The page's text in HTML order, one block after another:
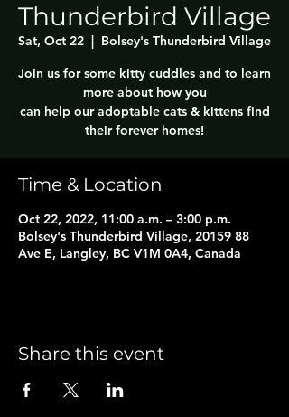
Thunderbird Village
Sat, Oct 22
  |
Bolsey's Thunderbird Village
Join us for some kitty cuddles and to learn
more about how you
can help our adoptable cats & kittens find
their forever homes!
Time & Location
Oct 22, 2022, 11:00 a.m. – 3:00 p.m.
Bolsey's Thunderbird Village, 20159 88
Ave E, Langley, BC V1M 0A4, Canada
Share this event